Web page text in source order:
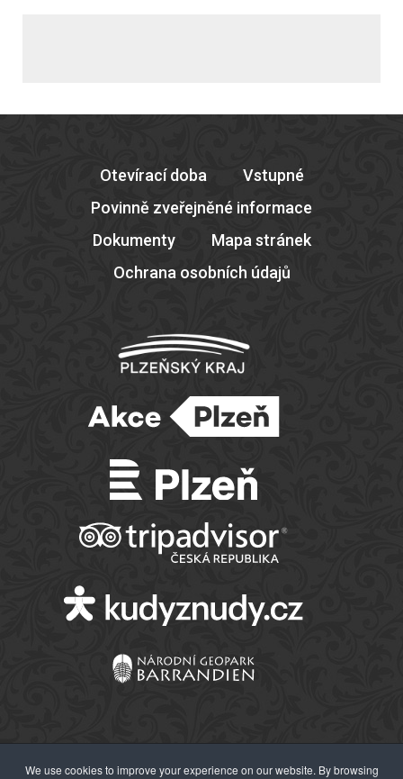
Otevírací doba
Vstupné
Povinně zveřejněné informace
Dokumenty
Mapa stránek
Ochrana osobních údajů
We use cookies to improve your experience on our website. By browsing